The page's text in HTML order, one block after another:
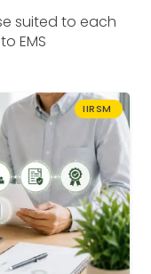
suited to each
EMS
IIRSM